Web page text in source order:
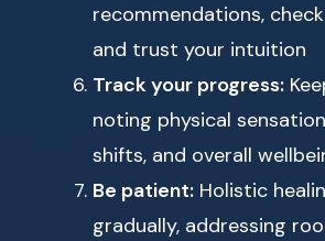
recommendations,
and trust your intuition
Track your progress:
noting physical
shifts, and overall
Be patient: Holistic
gradually, addressing